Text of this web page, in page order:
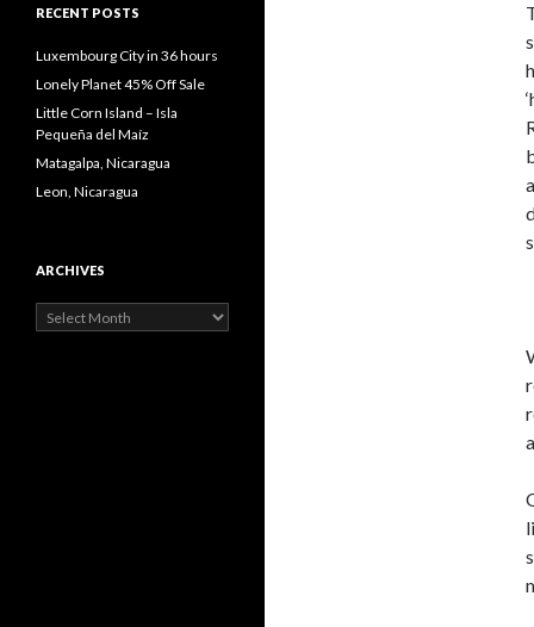
RECENT POSTS
Luxembourg City in 36 hours
Lonely Planet 45% Off Sale
Little Corn Island – Isla
Pequeña del Maíz
Matagalpa, Nicaragua
Leon, Nicaragua
ARCHIVES
Archives